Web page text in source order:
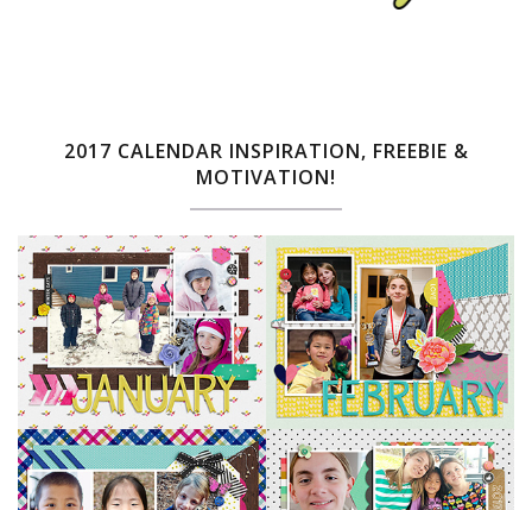
2017 CALENDAR INSPIRATION, FREEBIE &
MOTIVATION!